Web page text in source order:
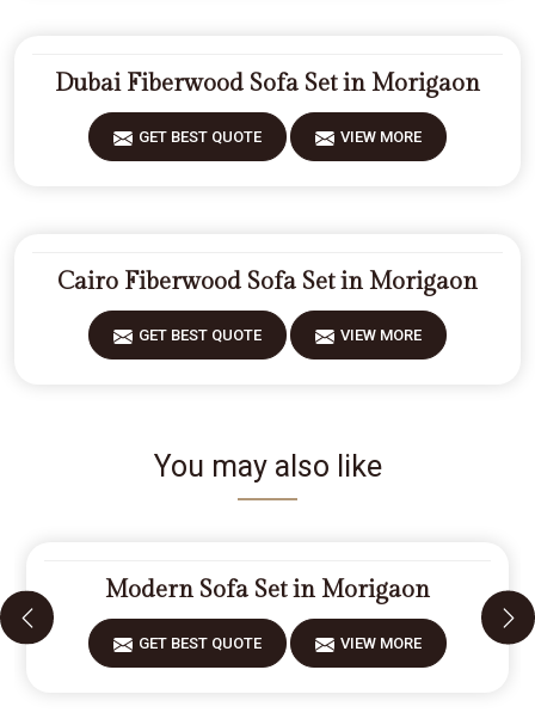
Dubai Fiberwood Sofa Set in Morigaon
GET BEST QUOTE VIEW MORE
Cairo Fiberwood Sofa Set in Morigaon
GET BEST QUOTE VIEW MORE
You may also like
Modern Sofa Set in Morigaon
GET BEST QUOTE VIEW MORE